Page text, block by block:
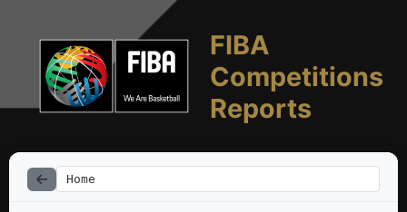
FIBA
Competitions
Reports
Home